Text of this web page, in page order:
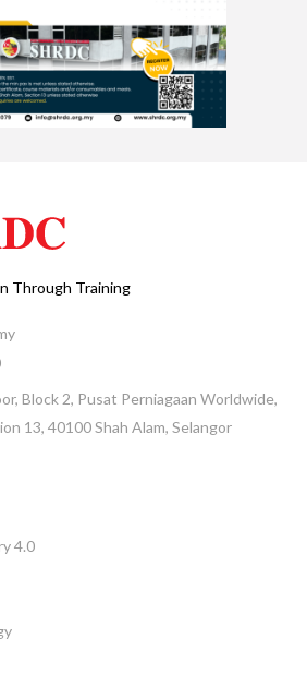
Through Training
Block 2, Pusat Perniagaan Worldwide,
13, 40100 Shah Alam, Selangor
4.0